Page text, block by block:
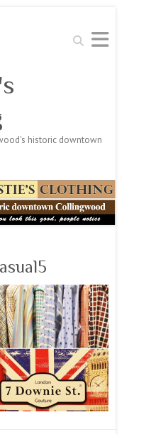
Search
historic downtown